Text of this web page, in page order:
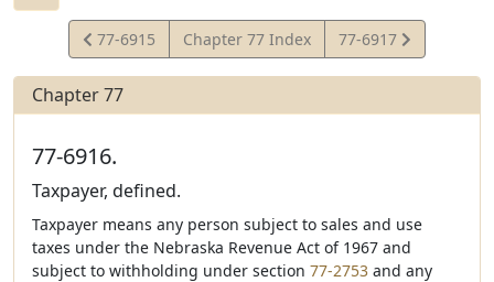
View
Statute
77-6915 Chapter 77 Index
View
Statute
77-6917
Chapter 77
77-6916.
Taxpayer, defined.
Taxpayer means any person subject to sales and use
taxes under the Nebraska Revenue Act of 1967 and
subject to withholding under section 77-2753 and any